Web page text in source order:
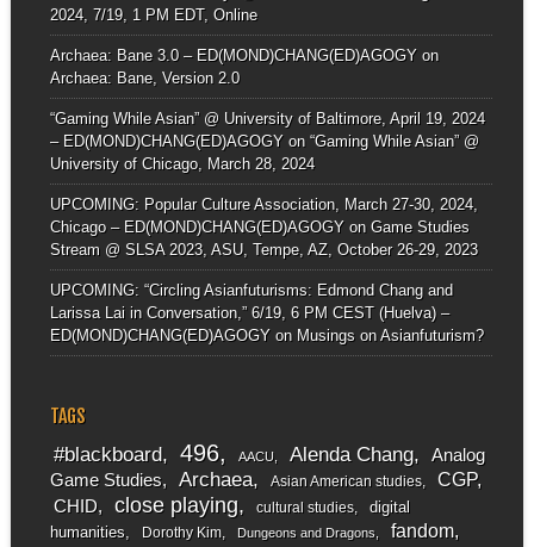
2024, 7/19, 1 PM EDT, Online
Archaea: Bane 3.0 – ED(MOND)CHANG(ED)AGOGYon
Archaea: Bane, Version 2.0
“Gaming While Asian” @ University of Baltimore, April 19, 2024
– ED(MOND)CHANG(ED)AGOGYon “Gaming While Asian” @
University of Chicago, March 28, 2024
UPCOMING: Popular Culture Association, March 27-30, 2024,
Chicago – ED(MOND)CHANG(ED)AGOGYon Game Studies
Stream @ SLSA 2023, ASU, Tempe, AZ, October 26-29, 2023
UPCOMING: “Circling Asianfuturisms: Edmond Chang and
Larissa Lai in Conversation,” 6/19, 6 PM CEST (Huelva) –
ED(MOND)CHANG(ED)AGOGYon Musings on Asianfuturism?
TAGS
#blackboard 496 AACU Alenda Chang
Analog
Game Studies
Archaea Asian American studies CGP
CHID close playing cultural studies
digital
humanities
Dorothy Kim Dungeons and Dragons fandom